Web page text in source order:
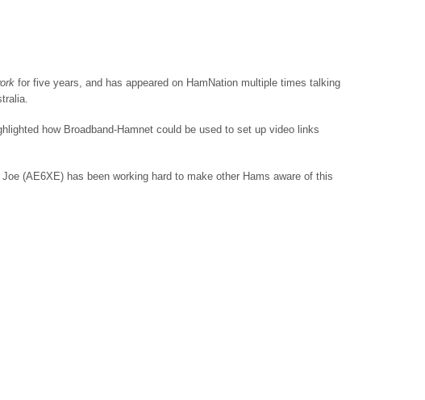
for five years, and has appeared on HamNation multiple times talking
how Broadband-Hamnet could be used to set up video links
(AE6XE) has been working hard to make other Hams aware of this